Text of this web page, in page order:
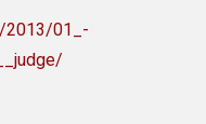
2013/01_-